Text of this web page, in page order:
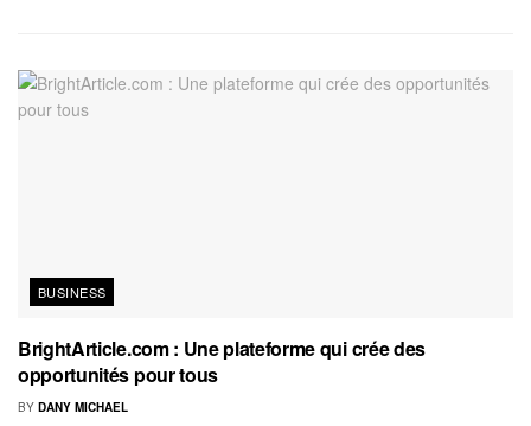
BUSINESS
BrightArticle.com : Une plateforme qui crée des
opportunités pour tous
BY DANY MICHAEL